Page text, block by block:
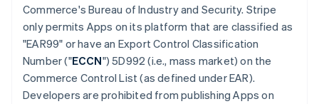
Commerce's Bureau of Industry and Security. Stripe
only permits Apps on its platform that are classified as
"EAR99" or have an Export Control Classification
Number ("ECCN") 5D992 (i.e., mass market) on the
Commerce Control List (as defined under EAR).
Developers are prohibited from publishing Apps on